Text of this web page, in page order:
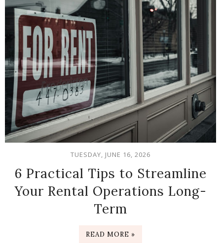
TUESDAY, JUNE 16, 2026
6 Practical Tips to Streamline
Your Rental Operations Long-
Term
READ MORE »